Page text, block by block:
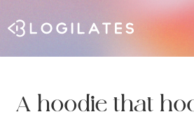
A hoodie that